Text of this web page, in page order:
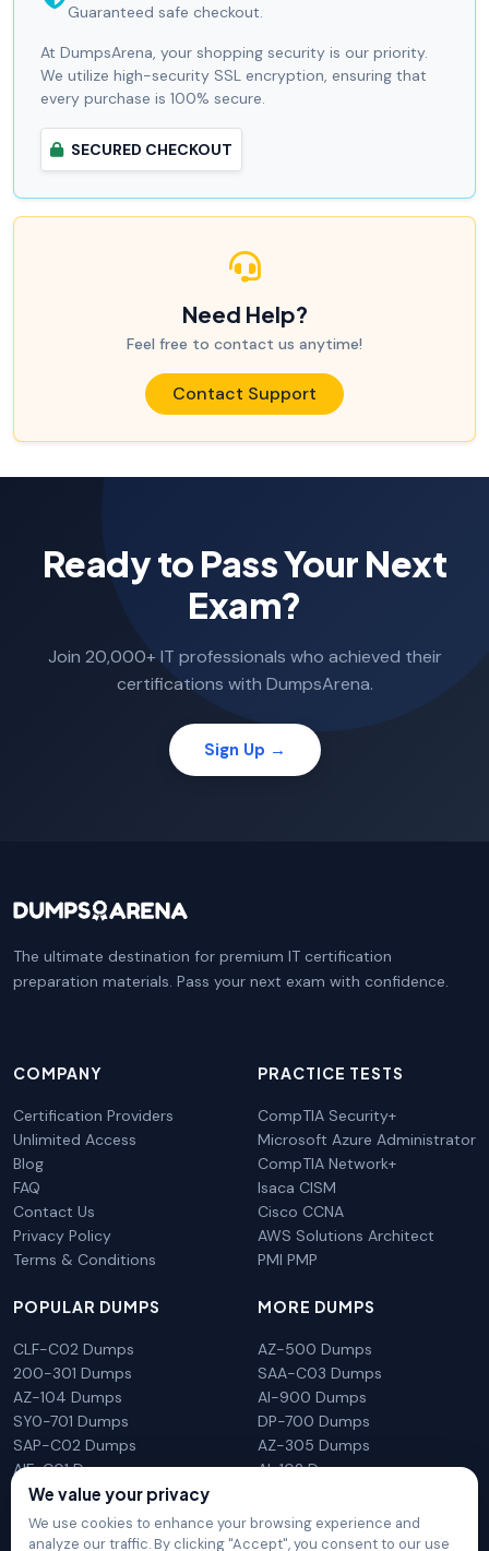
Guaranteed safe checkout.
At DumpsArena, your shopping security is our priority.
We utilize high-security SSL encryption, ensuring that
every purchase is 100% secure.
SECURED CHECKOUT
Need Help?
Feel free to contact us anytime!
Contact Support
Ready to Pass Your Next
Exam?
Join 20,000+ IT professionals who achieved their
certifications with DumpsArena.
Sign Up →
The ultimate destination for premium IT certification
preparation materials. Pass your next exam with confidence.
COMPANY
Certification Providers
Unlimited Access
Blog
FAQ
Contact Us
Privacy Policy
Terms & Conditions
PRACTICE TESTS
CompTIA Security+
Microsoft Azure Administrator
CompTIA Network+
Isaca CISM
Cisco CCNA
AWS Solutions Architect
PMI PMP
POPULAR DUMPS
CLF-C02 Dumps
200-301 Dumps
AZ-104 Dumps
SY0-701 Dumps
SAP-C02 Dumps
AIF-C01 Dumps
N10-009 Dumps
MORE DUMPS
AZ-500 Dumps
SAA-C03 Dumps
AI-900 Dumps
DP-700 Dumps
AZ-305 Dumps
AI-102 Dumps
We value your privacy
We use cookies to enhance your browsing experience and
analyze our traffic. By clicking "Accept", you consent to our use